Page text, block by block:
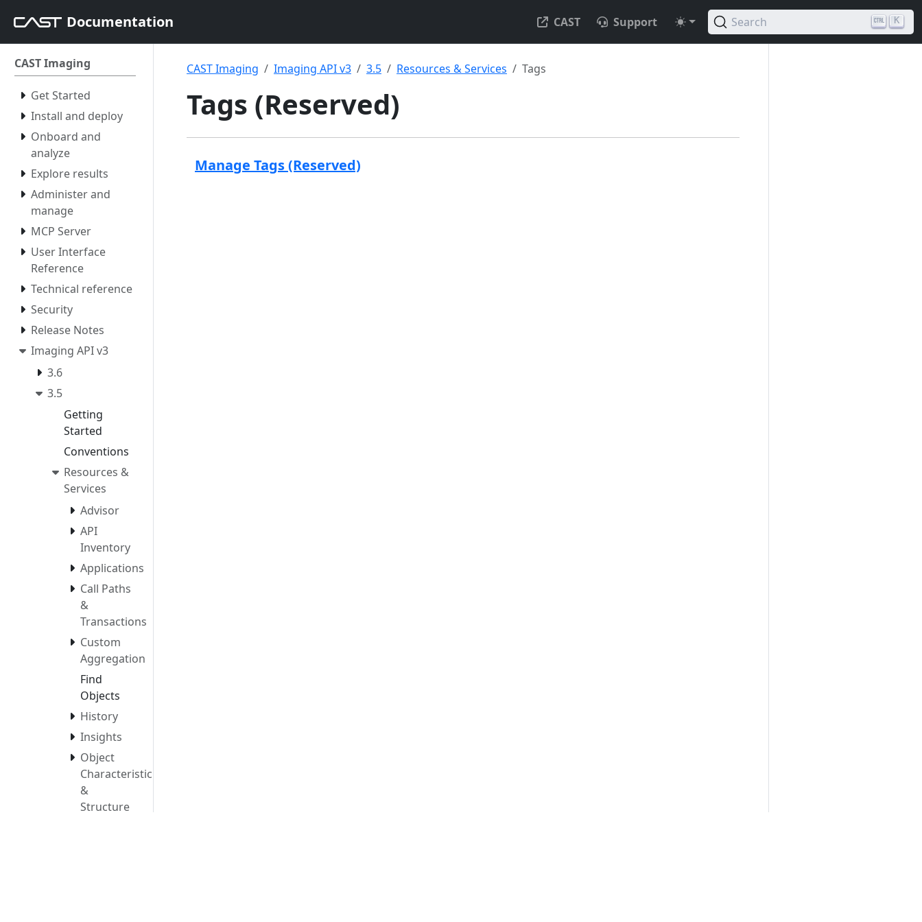
Documentation CAST Support Search K
CAST Imaging
Get Started
Install and deploy
Onboard and
analyze
Explore results
Administer and
manage
MCP Server
User Interface
Reference
Technical reference
Security
Release Notes
Imaging API v3
3.6
3.5
Getting
Started
Conventions
Resources &
Services
Advisor
API
Inventory
Applications
Call Paths
&
Transactions
Custom
Aggregation
Find
Objects
History
Insights
Object
Characteristics
&
Structure
CAST Imaging Imaging API v3 3.5 Resources & Services Tags
Tags (Reserved)
Manage Tags (Reserved)